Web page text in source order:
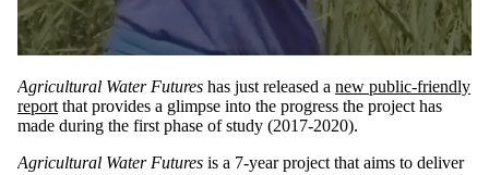
Agricultural Water Futures has just released a new public-friendly
report that provides a glimpse into the progress the project has
made during the first phase of study (2017-2020).
Agricultural Water Futures is a 7-year project that aims to deliver